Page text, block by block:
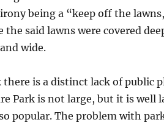
being a “keep off the
the said lawns were covered
wide.
is a distinct lack of public
Park is not large, but it is well
popular. The problem with